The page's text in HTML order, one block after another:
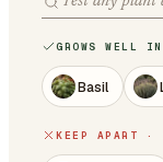
GROWS WELL
Basil
KEEP APART ·